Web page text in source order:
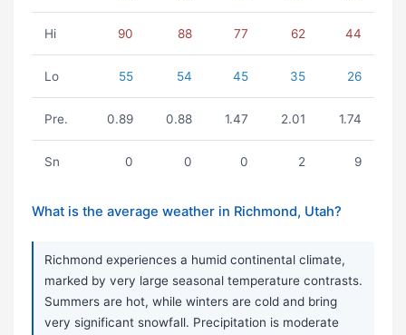
Hi 90 88 77 62 44
Lo 55 54 45 35 26
Pre. 0.89 0.88 1.47 2.01 1.74
Sn 0 0 0 2 9
What is the average weather in Richmond, Utah?
Richmond experiences a humid continental climate,
marked by very large seasonal temperature contrasts.
Summers are hot, while winters are cold and bring
very significant snowfall. Precipitation is moderate